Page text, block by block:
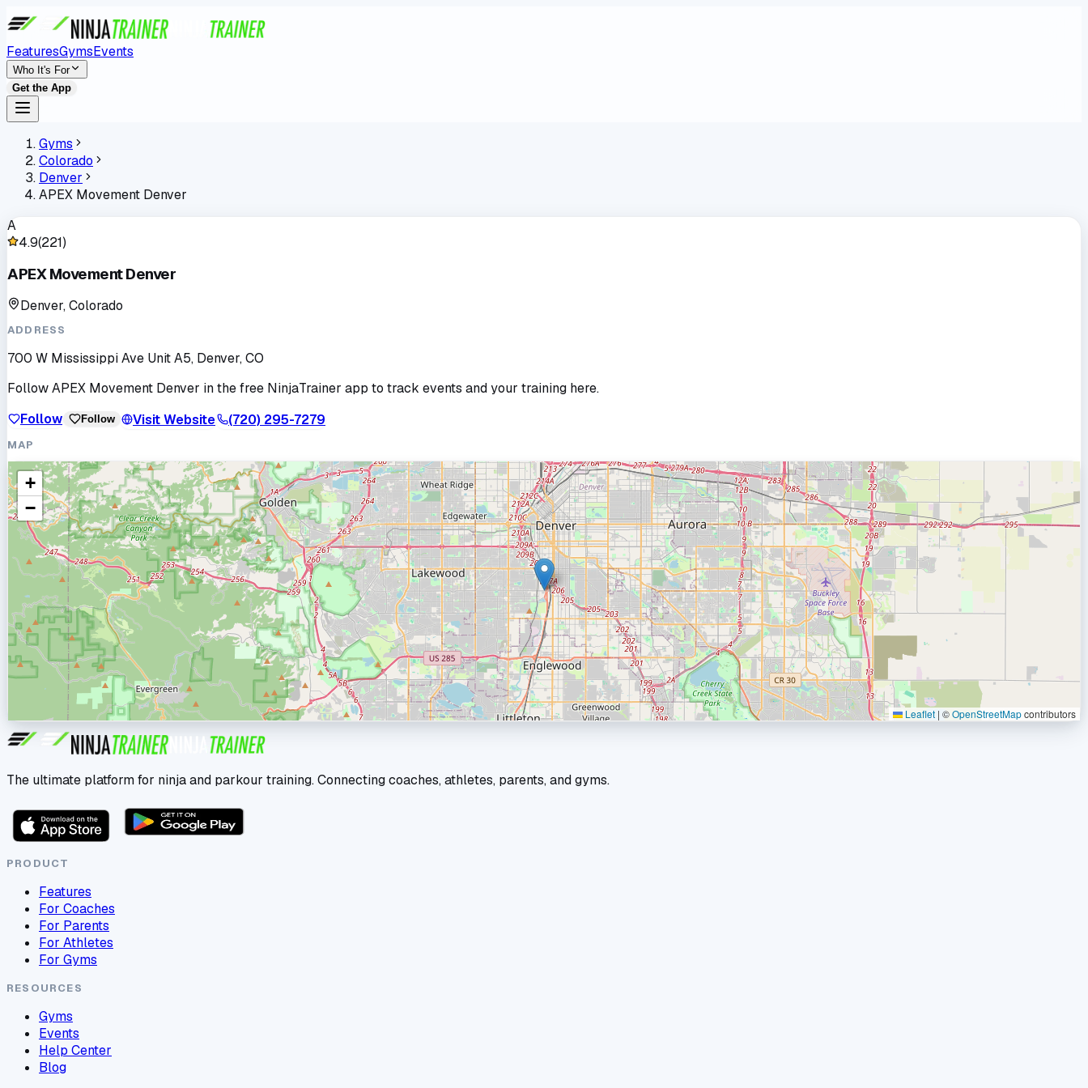
FeaturesGymsEvents
Who It's For
Get the App
Gyms
Colorado
Denver
APEX Movement Denver
A
4.9(221)
APEX Movement Denver
Denver, Colorado
ADDRESS
700 W Mississippi Ave Unit A5, Denver, CO
FollowAPEX Movement Denver in the free NinjaTrainer app to track events and your training here.
Follow
Follow Visit Website (720) 295-7279
MAP
+
−
Leaflet | ©OpenStreetMapcontributors
The ultimate platform for ninja and parkour training. Connecting coaches, athletes, parents, and gyms.
PRODUCT
Features
For Coaches
For Parents
For Athletes
For Gyms
RESOURCES
Gyms
Events
Help Center
Blog